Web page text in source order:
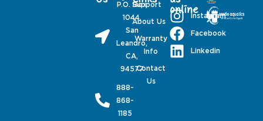
P.O. Box
1044,
San
Leandro,
CA,
94577
888-
868-
1185
Support
About Us
Warranty
Info
Contact
Us
online
Instagram
Facebook
Linkedin